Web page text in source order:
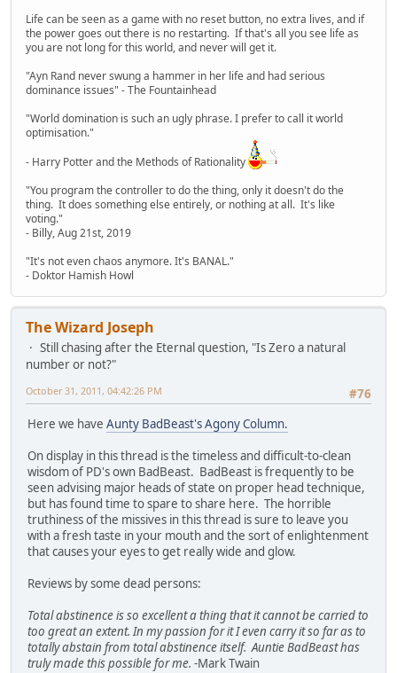
Life can be seen as a game with no reset button, no extra lives, and if
the power goes out there is no restarting. If that's all you see life as
you are not long for this world, and never will get it.
"Ayn Rand never swung a hammer in her life and had serious
dominance issues" - The Fountainhead
"World domination is such an ugly phrase. I prefer to call it world
optimisation."
- Harry Potter and the Methods of Rationality
"You program the controller to do the thing, only it doesn't do the
thing. It does something else entirely, or nothing at all. It's like
voting."
- Billy, Aug 21st, 2019
"It's not even chaos anymore. It's BANAL."
- Doktor Hamish Howl
The Wizard Joseph
Still chasing after the Eternal question, "Is Zero a natural
number or not?"
#76
October 31, 2011, 04:42:26 PM
Here we have Aunty BadBeast's Agony Column.
On display in this thread is the timeless and difficult-to-clean
wisdom of PD's own BadBeast. BadBeast is frequently to be
seen advising major heads of state on proper head technique,
but has found time to spare to share here. The horrible
truthiness of the missives in this thread is sure to leave you
with a fresh taste in your mouth and the sort of enlightenment
that causes your eyes to get really wide and glow.
Reviews by some dead persons:
Total abstinence is so excellent a thing that it cannot be carried to
too great an extent. In my passion for it I even carry it so far as to
totally abstain from total abstinence itself. Auntie BadBeast has
truly made this possible for me. -Mark Twain